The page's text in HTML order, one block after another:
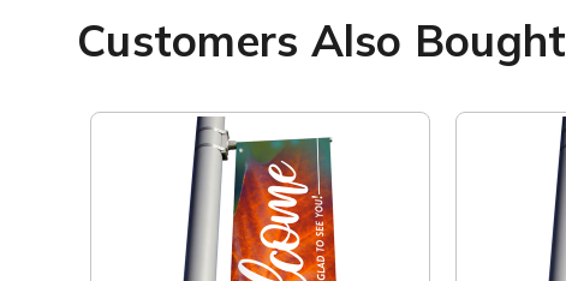
Customers Also Bought